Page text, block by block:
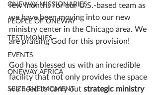
ONEWAY MISSIONARIES
PEOPLE OF ONEWAY
TESTIMONIES
EVENTS
ONEWAY AFRICA
SEIZE THE MOMENT
few months for our U.S.-based team as
we have been moving into our new
ministry center in the Chicago area. We
are praising God for this provision!
God has blessed us with an incredible
facility that not only provides the space
we need to carry out strategic ministry